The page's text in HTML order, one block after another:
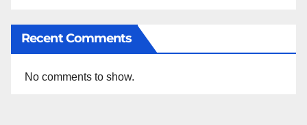
Recent Comments
No comments to show.